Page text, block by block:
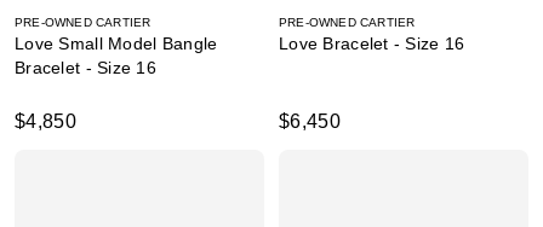
PRE-OWNED CARTIER
Love Small Model Bangle
Bracelet - Size 16
$4,850
PRE-OWNED CARTIER
Love Bracelet - Size 16
$6,450